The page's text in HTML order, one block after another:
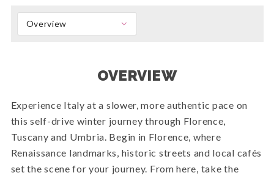
Overview
OVERVIEW
Experience Italy at a slower, more authentic pace on
this self-drive winter journey through Florence,
Tuscany and Umbria. Begin in Florence, where
Renaissance landmarks, historic streets and local cafés
set the scene for your journey. From here, take the